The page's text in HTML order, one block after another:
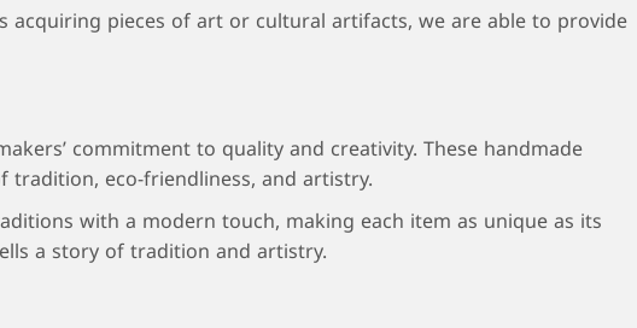
pieces of art or cultural artifacts, we are able to provide
commitment to quality and creativity. These handmade
eco-friendliness, and artistry.
with a modern touch, making each item as unique as its
a story of tradition and artistry.